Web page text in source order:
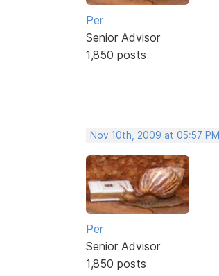
Per
Senior Advisor
1,850 posts
Nov 10th, 2009 at 05:57 PM
Per
Senior Advisor
1,850 posts